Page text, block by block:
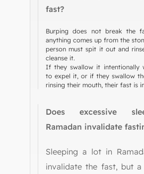
fast?
Burping does not break the
anything comes up from the
person must spit it out and
cleanse it.
If they swallow it intentionally
to expel it, or if they swallow
rinsing their mouth, their fast is
Does excessive
Ramadan invalidate
Sleeping a lot in
invalidate the fast, but